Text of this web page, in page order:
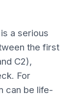
a serious
the first
C2),
For
can be life-